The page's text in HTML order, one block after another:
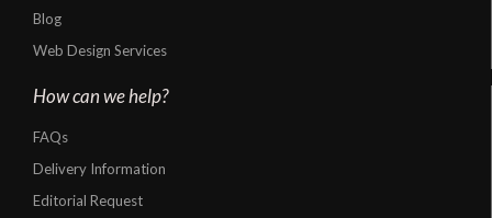
Blog
Web Design Services
How can we help?
FAQs
Delivery Information
Editorial Request